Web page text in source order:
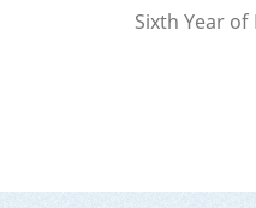
Sixth Year